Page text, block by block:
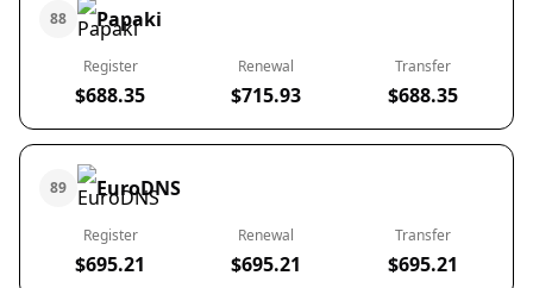
88 Papaki
Register
$688.35
Renewal
$715.93
Transfer
$688.35
89 EuroDNS
Register
$695.21
Renewal
$695.21
Transfer
$695.21